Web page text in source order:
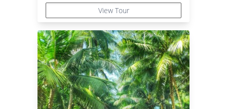
View Tour